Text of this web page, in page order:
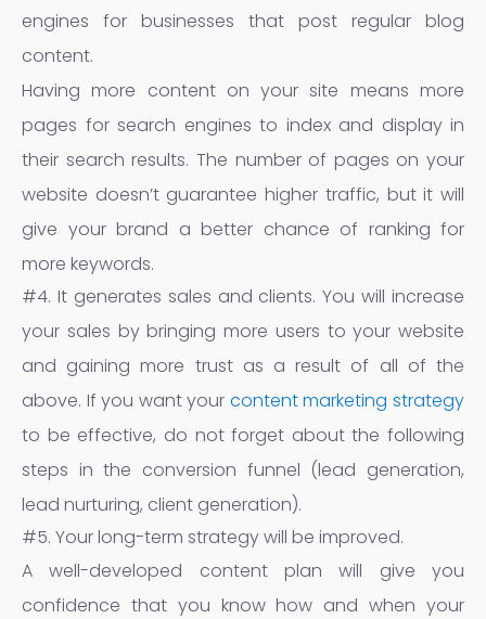
engines for businesses that post regular blog
content.
Having more content on your site means more
pages for search engines to index and display in
their search results. The number of pages on your
website doesn’t guarantee higher traffic, but it will
give your brand a better chance of ranking for
more keywords.
#4. It generates sales and clients. You will increase
your sales by bringing more users to your website
and gaining more trust as a result of all of the
above. If you want your content marketing strategy
to be effective, do not forget about the following
steps in the conversion funnel (lead generation,
lead nurturing, client generation).
#5. Your long-term strategy will be improved.
A well-developed content plan will give you
confidence that you know how and when your